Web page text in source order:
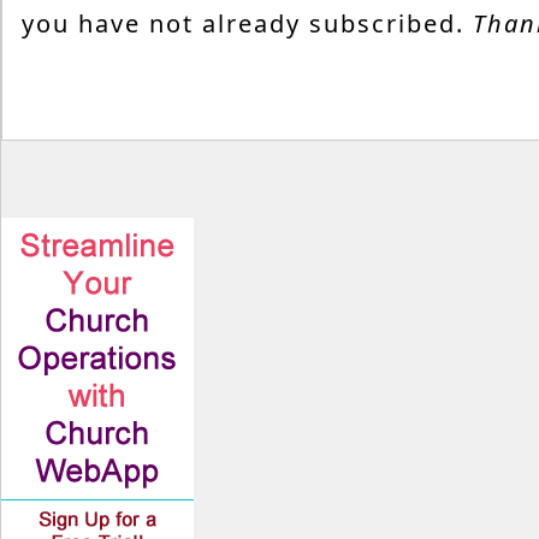
you have not already subscribed.